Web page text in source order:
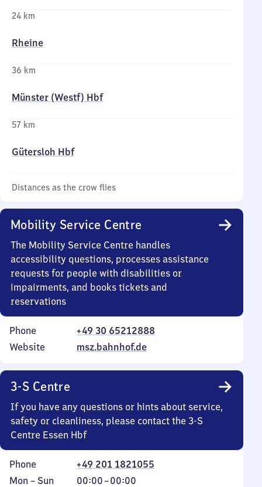
24 km
Rheine
36 km
Münster (Westf) Hbf
57 km
Gütersloh Hbf
Distances as the crow flies
Mobility Service Centre
The Mobility Service Centre handles
accessibility questions, processes assistance
requests for people with disabilities or
impairments, and books tickets and
reservations
Phone
+49 30 65212888
Website
msz.bahnhof.de
3-S Centre
If you have any questions or hints about service,
safety or cleanliness, please contact the 3-S
Centre Essen Hbf
Phone
+49 201 1821055
Monday
Mon – Sun 00:00–00:00
From